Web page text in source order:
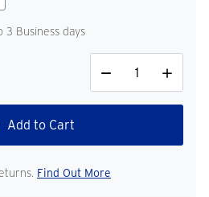
3 Business days
Decrease
Quantity
Increase
Quantity
Find Out More